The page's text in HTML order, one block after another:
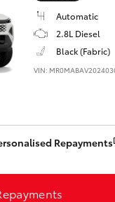
Automatic
2.8L Diesel
Black (Fabric)
VIN:
Repayments